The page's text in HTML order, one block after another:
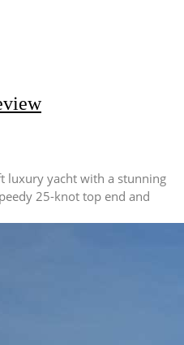
luxury yacht with a stunning
25-knot top end and